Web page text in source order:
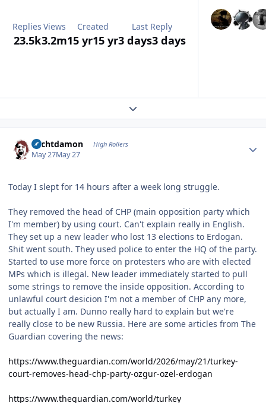
Replies
23.5k
Views
3.2m
Created
15 yr15 yr
Last Reply
3 days3 days
Expand topic overview
Sechtdamon High Rollers
May 27May 27
Today I slept for 14 hours after a week long struggle.
They removed the head of CHP (main opposition party which
I'm member) by using court. Can't explain really in English.
They set up a new leader who lost 13 elections to Erdogan.
Shit went south. They used police to enter the HQ of the party.
Started to use more force on protesters who are with elected
MPs which is illegal. New leader immediately started to pull
some strings to remove the inside opposition. According to
unlawful court desicion I'm not a member of CHP any more,
but actually I am. Dunno really hard to explain but we're
really close to be new Russia. Here are some articles from The
Guardian covering the news:
https://www.theguardian.com/world/2026/may/21/turkey-
court-removes-head-chp-party-ozgur-ozel-erdogan
https://www.theguardian.com/world/turkey